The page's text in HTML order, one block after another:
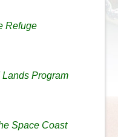
Refuge
Program
Space Coast